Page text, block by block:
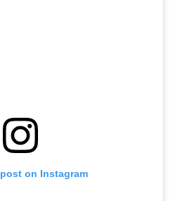
on Instagram